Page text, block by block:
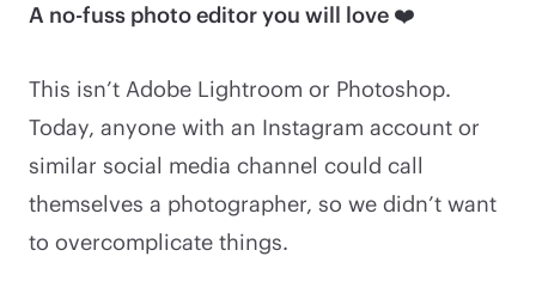
A no-fuss photo editor you will love ❤️
This isn’t Adobe Lightroom or Photoshop.
Today, anyone with an Instagram account or
similar social media channel could call
themselves a photographer, so we didn’t want
to overcomplicate things.